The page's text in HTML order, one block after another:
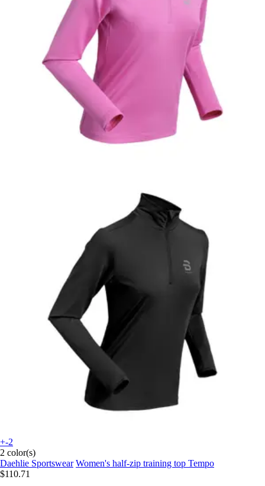
+-2
2 color(s)
Daehlie Sportswear Women's half-zip training top Tempo
$110.71